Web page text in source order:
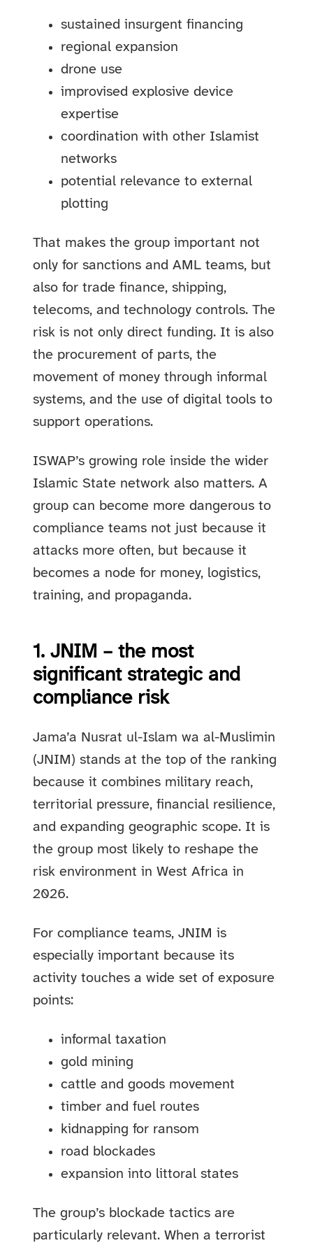
sustained insurgent financing
regional expansion
drone use
improvised explosive device
expertise
coordination with other Islamist
networks
potential relevance to external
plotting
That makes the group important not
only for sanctions and AML teams, but
also for trade finance, shipping,
telecoms, and technology controls. The
risk is not only direct funding. It is also
the procurement of parts, the
movement of money through informal
systems, and the use of digital tools to
support operations.
ISWAP’s growing role inside the wider
Islamic State network also matters. A
group can become more dangerous to
compliance teams not just because it
attacks more often, but because it
becomes a node for money, logistics,
training, and propaganda.
1. JNIM – the most
significant strategic and
compliance risk
Jama’a Nusrat ul-Islam wa al-Muslimin
(JNIM) stands at the top of the ranking
because it combines military reach,
territorial pressure, financial resilience,
and expanding geographic scope. It is
the group most likely to reshape the
risk environment in West Africa in
2026.
For compliance teams, JNIM is
especially important because its
activity touches a wide set of exposure
points:
informal taxation
gold mining
cattle and goods movement
timber and fuel routes
kidnapping for ransom
road blockades
expansion into littoral states
The group’s blockade tactics are
particularly relevant. When a terrorist